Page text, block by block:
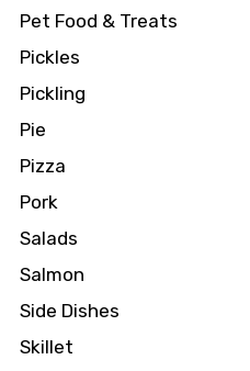
Pet Food & Treats
Pickles
Pickling
Pie
Pizza
Pork
Salads
Salmon
Side Dishes
Skillet